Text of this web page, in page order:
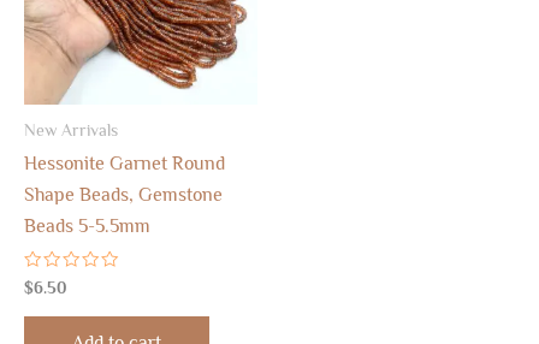
New Arrivals
Hessonite Garnet Round
Shape Beads, Gemstone
Beads 5-5.5mm
Rated
0
out
$6.50